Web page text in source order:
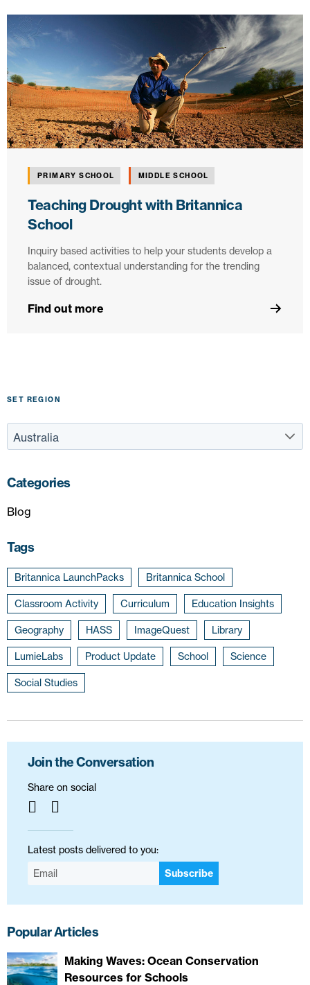
PRIMARY SCHOOL MIDDLE SCHOOL
Teaching Drought with Britannica
School
Inquiry based activities to help your students develop a
balanced, contextual understanding for the trending
issue of drought.
Find out more
SET REGION
Categories
Blog
Tags
Britannica LaunchPacks Britannica School
Classroom Activity Curriculum Education Insights
Geography HASS ImageQuest Library
LumieLabs Product Update School Science
Social Studies
Join the Conversation
Share on social
Latest posts delivered to you:
Subscribe
Popular Articles
Making Waves: Ocean Conservation
Resources for Schools